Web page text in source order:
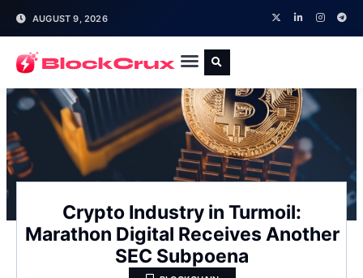
AUGUST 9, 2026
Crypto Industry in Turmoil:
Marathon Digital Receives Another
SEC Subpoena